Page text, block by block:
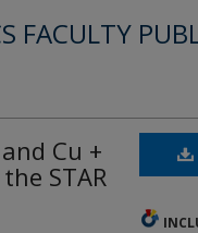
FACULTY
Cu +
STAR